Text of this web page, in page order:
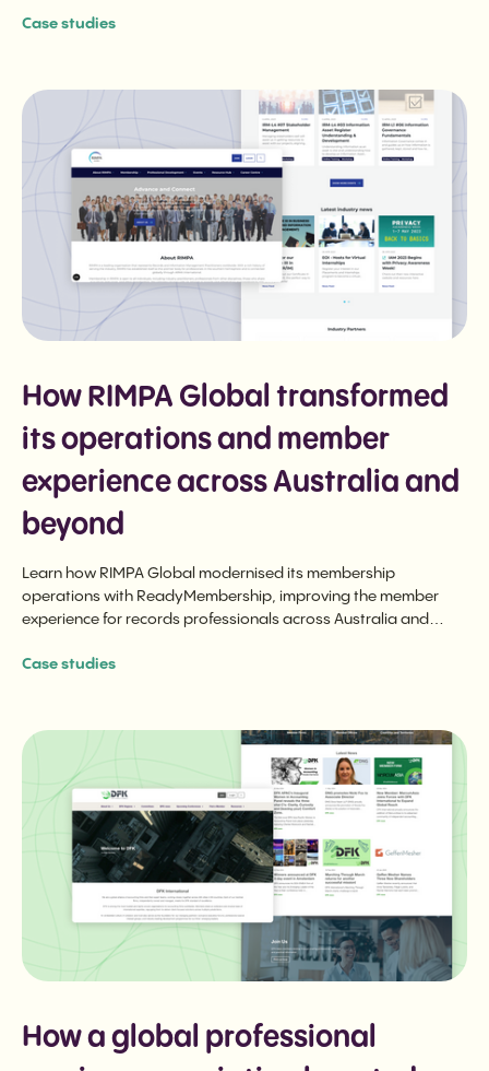
Case studies
How RIMPA Global transformed
its operations and member
experience across Australia and
beyond
Learn how RIMPA Global modernised its membership
operations with ReadyMembership, improving the member
experience for records professionals across Australia and
Case studies
How a global professional